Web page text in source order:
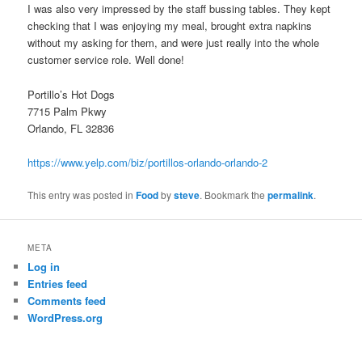
I was also very impressed by the staff bussing tables. They kept
checking that I was enjoying my meal, brought extra napkins
without my asking for them, and were just really into the whole
customer service role. Well done!
Portillo’s Hot Dogs
7715 Palm Pkwy
Orlando, FL 32836
https://www.yelp.com/biz/portillos-orlando-orlando-2
This entry was posted inFoodbysteve. Bookmark thepermalink.
META
Log in
Entries feed
Comments feed
WordPress.org